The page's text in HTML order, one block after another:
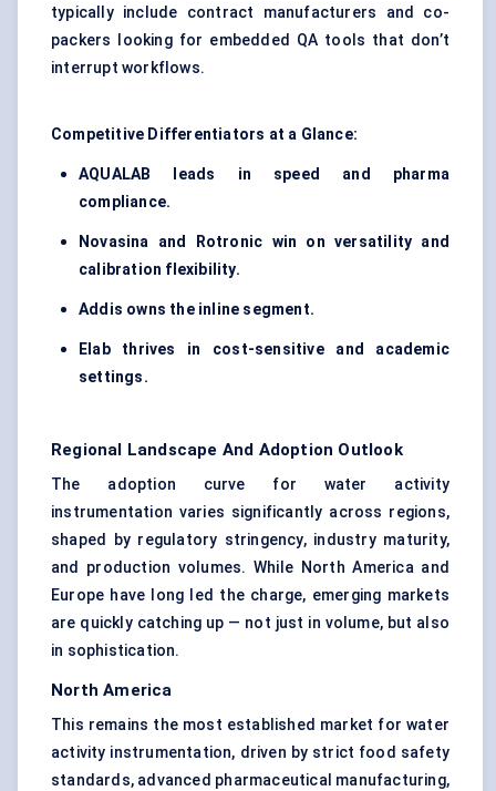
typically include contract manufacturers and co-
packers looking for embedded QA tools that don’t
interrupt workflows.
Competitive Differentiators at a Glance:
AQUALAB leads in speed and pharma
compliance.
Novasina and Rotronic win on versatility and
calibration flexibility.
Addis owns the inline segment.
Elab
thrives in cost-sensitive and academic
settings.
Regional Landscape And Adoption Outlook
The adoption curve for water activity
instrumentation varies significantly across regions,
shaped by regulatory stringency, industry maturity,
and production volumes. While North America and
Europe have long led the charge, emerging markets
are quickly catching up — not just in volume, but also
in sophistication.
North America
This remains the most established market for water
activity instrumentation, driven by strict food safety
standards, advanced pharmaceutical manufacturing,